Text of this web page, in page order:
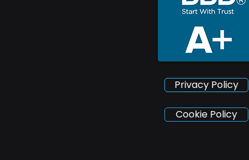
Privacy Policy
Cookie Policy